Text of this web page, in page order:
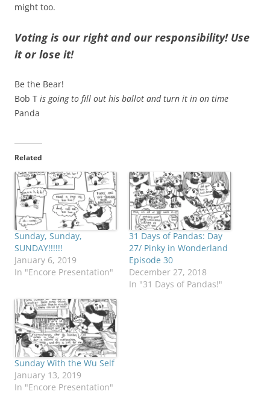
might too.
Voting is our right and our responsibility! Use
it or lose it!
Be the Bear!
Bob T is going to fill out his ballot and turn it in on time
Panda
Related
Sunday, Sunday,
SUNDAY!!!!!!
January 6, 2019
In "Encore Presentation"
31 Days of Pandas: Day
27/ Pinky in Wonderland
Episode 30
December 27, 2018
In "31 Days of Pandas!"
Sunday With the Wu Self
January 13, 2019
In "Encore Presentation"